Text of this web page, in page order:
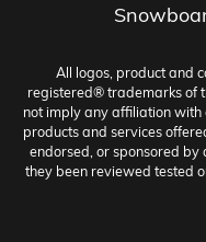
All logos, product and
registered® trademarks of
not imply any affiliation with
products and services
endorsed, or sponsored by
they been reviewed tested